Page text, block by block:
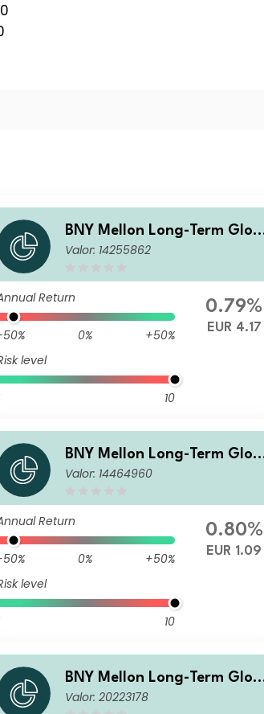
BNY Mellon Long-Term Glob
al Equity Fund EUR B Acc
Valor: 14255862
Return
0%
+50%
level
10
0.79%
EUR 4.17
BNY Mellon Long-Term Glob
al Equity Fund EUR Z Acc
Valor: 14464960
Return
0%
+50%
level
10
0.80%
EUR 1.09
BNY Mellon Long-Term Glob
al Equity Fund EUR W Acc
Valor: 20223178